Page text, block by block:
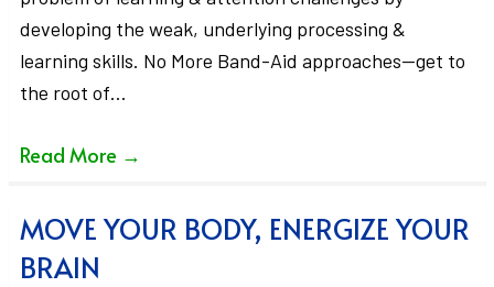
developing the weak, underlying processing &
learning skills. No More Band-Aid approaches—get to
the root of…
Read More →
MOVE YOUR BODY, ENERGIZE YOUR
BRAIN